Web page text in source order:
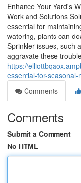
Enhance Your Yard's
Work and Solutions
essential for
watering, plants can
Sprinkler issues, such
aggravate these
https://
essential-for-
Comments
Comments
Submit a Comment
No HTML